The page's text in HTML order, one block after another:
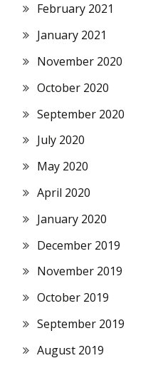
February 2021
January 2021
November 2020
October 2020
September 2020
July 2020
May 2020
April 2020
January 2020
December 2019
November 2019
October 2019
September 2019
August 2019